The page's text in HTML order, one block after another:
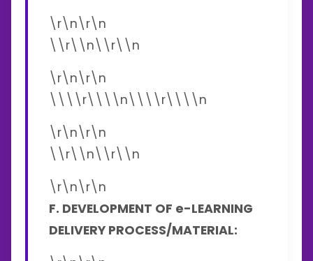
\r\n\r\n
\\r\\n\\r\\n
\r\n\r\n
\\\\r\\\\n\\\\r\\\\n
\r\n\r\n
\\r\\n\\r\\n
\r\n\r\n
F. DEVELOPMENT OF e-LEARNING
DELIVERY PROCESS/MATERIAL: